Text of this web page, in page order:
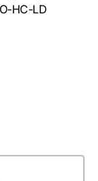
HC-LD